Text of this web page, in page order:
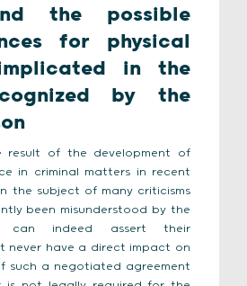
the possible
for physical
in the
by the
of the development of
in criminal matters in recent
the subject of many criticisms
been misunderstood by the
can indeed assert their
never have a direct impact on
such a negotiated agreement